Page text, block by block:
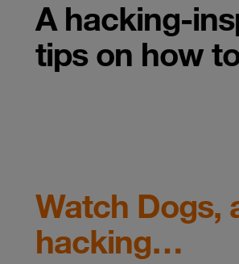
A hacking-
tips on how
Watch Dogs,
hacking…